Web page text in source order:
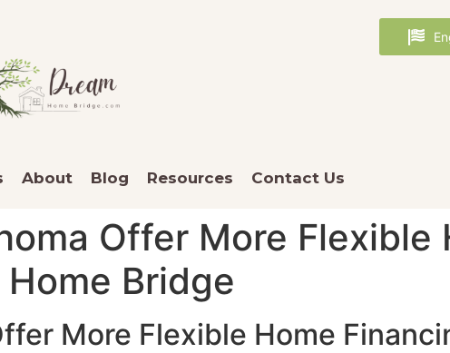
About Blog Resources Contact Us
Offer More Flexible
Bridge
More Flexible Home